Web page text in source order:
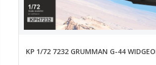
KP 1/72 7232 GRUMMAN G-44